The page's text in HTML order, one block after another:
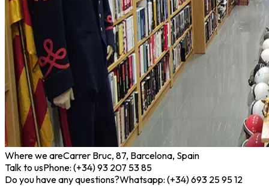
Where we areCarrer Bruc, 87, Barcelona, Spain
Talk to usPhone: (+34) 93 207 53 85
Do you have any questions?Whatsapp: (+34) 693 25 95 12